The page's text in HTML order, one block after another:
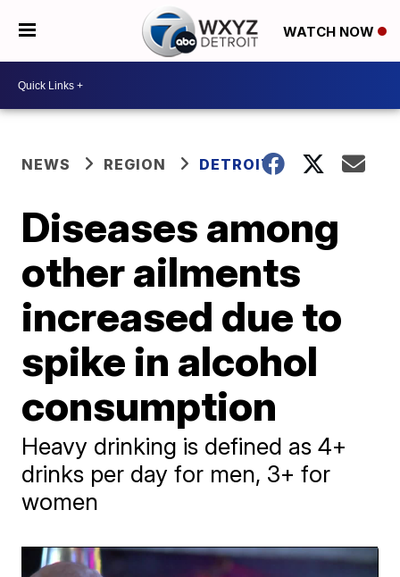
WATCH NOW
NEWS REGION DETROIT
Diseases among
other ailments
increased due to
spike in alcohol
consumption
Heavy drinking is defined as 4+
drinks per day for men, 3+ for
women